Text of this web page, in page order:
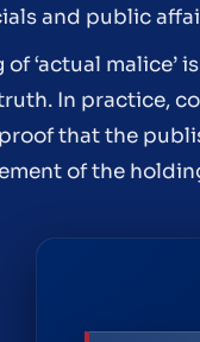
and public
of ‘actual
In practice,
that the
of the